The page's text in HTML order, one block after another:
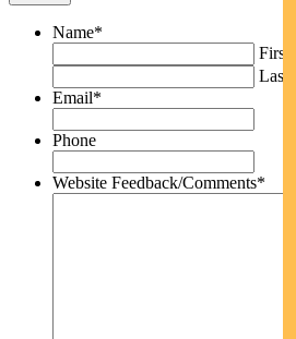
Name*
First
Last
Email*
Phone
Website Feedback/Comments*